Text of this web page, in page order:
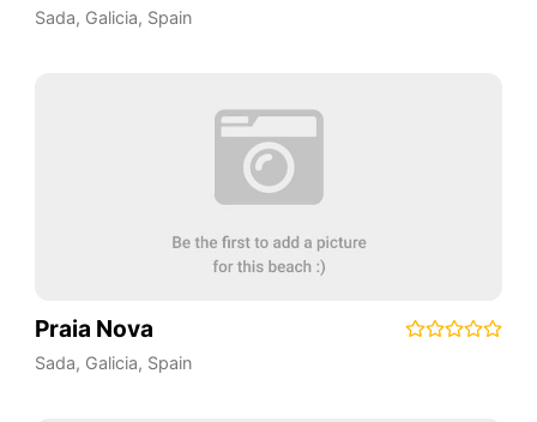
Sada, Galicia, Spain
Praia Nova
Sada, Galicia, Spain